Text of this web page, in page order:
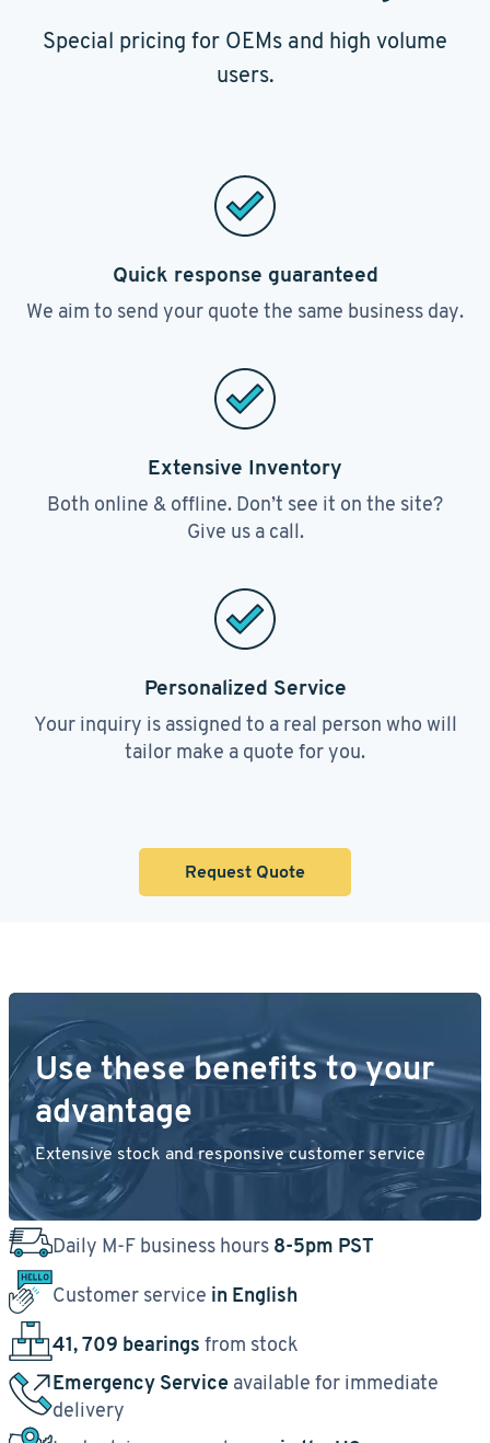
Special pricing for OEMs and high volume
users.
Quick response guaranteed
We aim to send your quote the same business day.
Extensive Inventory
Both online & offline. Don’t see it on the site?
Give us a call.
Personalized Service
Your inquiry is assigned to a real person who will
tailor make a quote for you.
Request Quote
Use these benefits to your
advantage
Extensive stock and responsive customer service
Daily M-F business hours 8-5pm PST
Customer service in English
41, 709 bearings from stock
Emergency Service available for immediate
delivery